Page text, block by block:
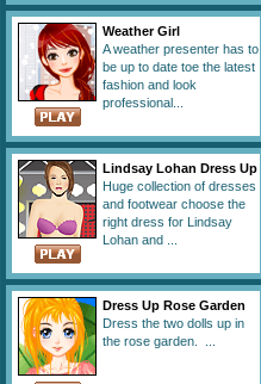
Weather Girl
A weather presenter has to
be up to date toe the latest
fashion and look
professional...
Lindsay Lohan Dress Up
Huge collection of dresses
and footwear choose the
right dress for Lindsay
Lohan and ...
Dress Up Rose Garden
Dress the two dolls up in
the rose garden. ...